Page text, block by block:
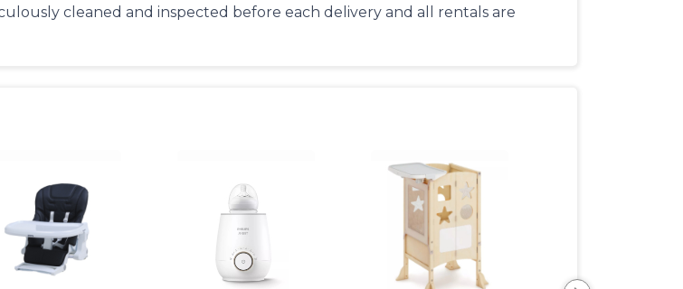
cleaned and inspected before each delivery and all rentals are